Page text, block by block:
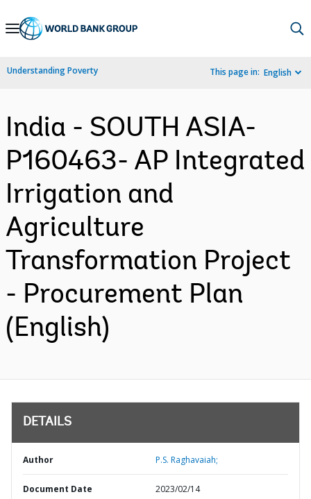
Skip
Navigation
Understanding Poverty This page in: English
India - SOUTH ASIA-
P160463- AP Integrated
Irrigation and
Agriculture
Transformation Project
- Procurement Plan
(English)
DETAILS
Author P.S. Raghavaiah;
Document Date 2023/02/14